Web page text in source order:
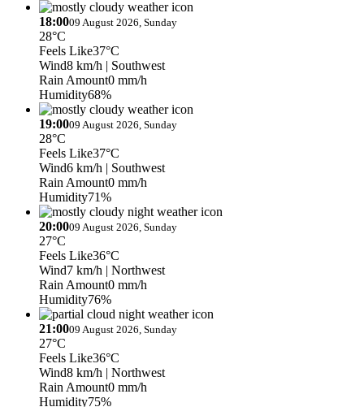
18:0009 August 2026, Sunday
28°C
Feels Like37°C
Wind8 km/h | Southwest
Rain Amount0 mm/h
Humidity68%
19:0009 August 2026, Sunday
28°C
Feels Like37°C
Wind6 km/h | Southwest
Rain Amount0 mm/h
Humidity71%
20:0009 August 2026, Sunday
27°C
Feels Like36°C
Wind7 km/h | Northwest
Rain Amount0 mm/h
Humidity76%
21:0009 August 2026, Sunday
27°C
Feels Like36°C
Wind8 km/h | Northwest
Rain Amount0 mm/h
Humidity75%